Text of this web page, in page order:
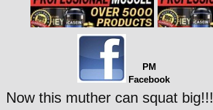
PM
Facebook
Now this muther can squat big!!!